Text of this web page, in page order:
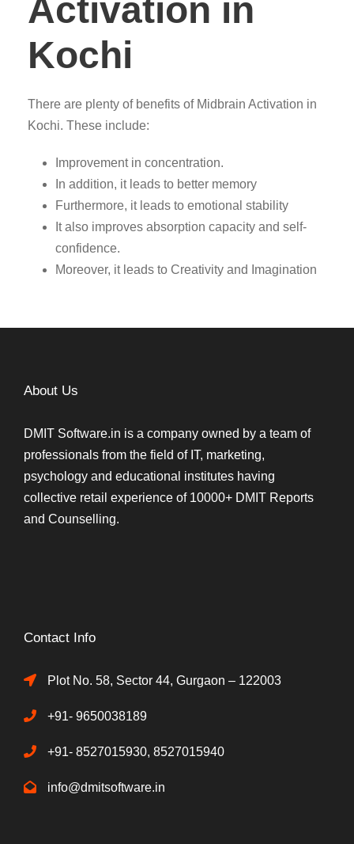
Activation in
Kochi
There are plenty of benefits of Midbrain Activation in
Kochi. These include:
Improvement in concentration.
In addition, it leads to better memory
Furthermore, it leads to emotional stability
It also improves absorption capacity and self-
confidence.
Moreover, it leads to Creativity and Imagination
About Us
DMIT Software.in is a company owned by a team of
professionals from the field of IT, marketing,
psychology and educational institutes having
collective retail experience of 10000+ DMIT Reports
and Counselling.
Contact Info
Plot No. 58, Sector 44, Gurgaon – 122003
+91- 9650038189
+91- 8527015930, 8527015940
info@dmitsoftware.in